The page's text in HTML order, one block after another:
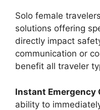
Solo female
solutions offering
directly impact
communication or
benefit all traveler
Instant Emergency
ability to